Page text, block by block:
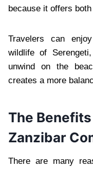
because it offers
Travelers can
wildlife of
unwind on the
creates a more
The
Zanzibar
There are many